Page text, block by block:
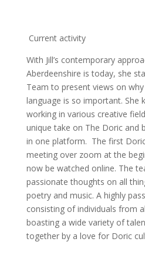
Current activity
With Jill’s contemporary
Aberdeenshire is today, she
Team to present views on
language is so important. She
working in various creative
unique take on The Doric and
in one platform. The first
meeting over zoom at the
now be watched online. The
passionate thoughts on all
poetry and music. A highly
consisting of individuals from
boasting a wide variety of
together by a love for Doric